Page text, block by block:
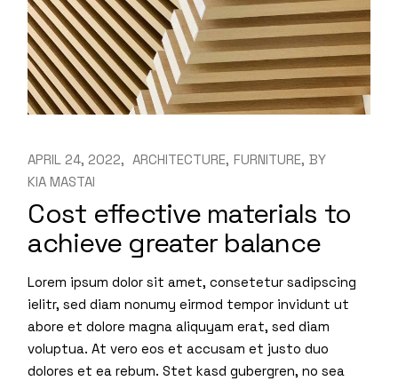
APRIL 24, 2022 ARCHITECTURE FURNITURE BY
KIA MASTAI
Cost effective materials to
achieve greater balance
Lorem ipsum dolor sit amet, consetetur sadipscing
ielitr, sed diam nonumy eirmod tempor invidunt ut
abore et dolore magna aliquyam erat, sed diam
voluptua. At vero eos et accusam et justo duo
dolores et ea rebum. Stet kasd gubergren, no sea